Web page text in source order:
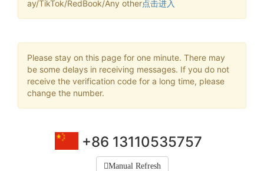
ay/TikTok/RedBook/Any other点击进入
Please stay on this page for one minute. There may
be some delays in receiving messages. If you do not
receive the verification code for a long time, please
change the number.
+86 13110535757
Manual Refresh